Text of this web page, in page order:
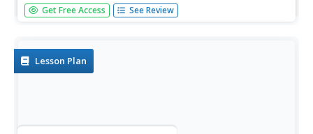
Holocaust, they may not understand the specific history
knowledge. A...
Get Free Access See Review
Lesson Plan